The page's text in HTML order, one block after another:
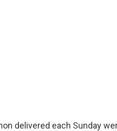
delivered each Sunday